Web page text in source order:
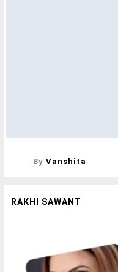
ByVanshita
RAKHI SAWANT